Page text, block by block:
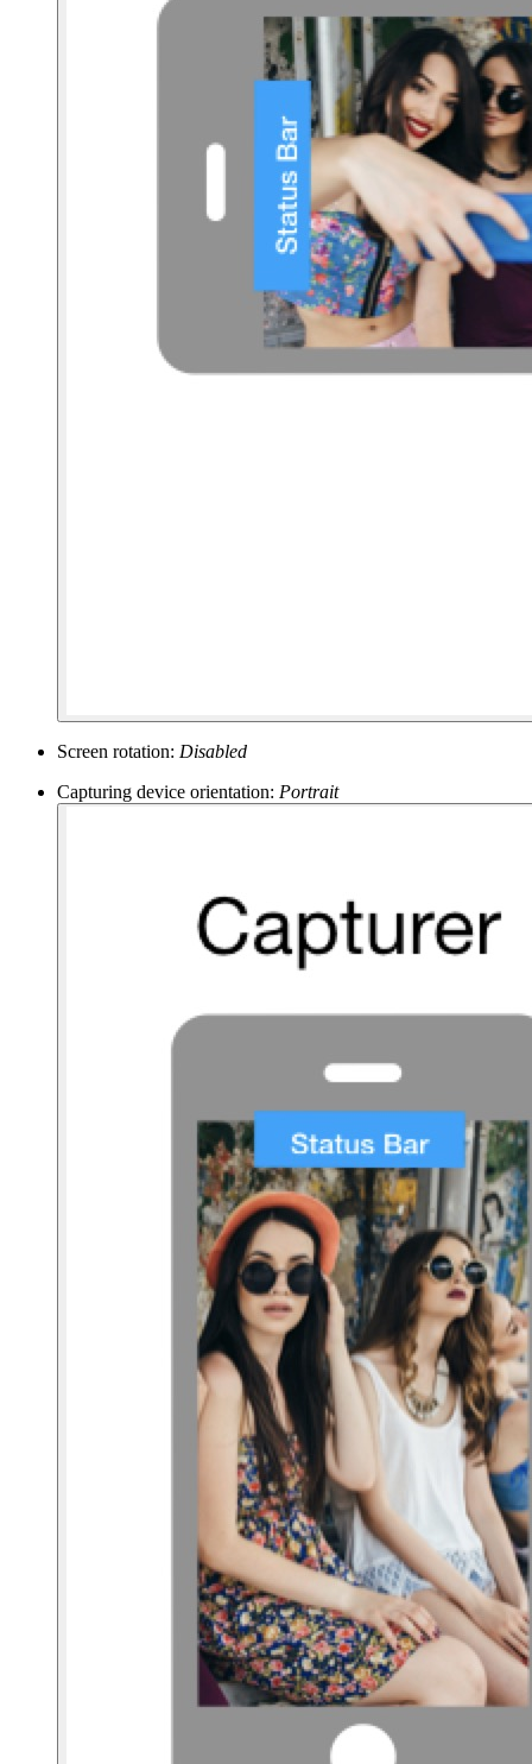
Screen rotation: Disabled
Capturing device orientation: Portrait